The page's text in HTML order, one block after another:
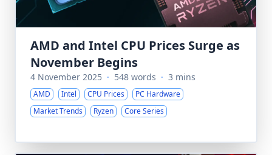
AMD and Intel CPU Prices Surge as
November Begins
4 November 2025 · 548 words · 3 mins
AMD Intel CPU Prices
PC Hardware
Market Trends
Ryzen Core Series